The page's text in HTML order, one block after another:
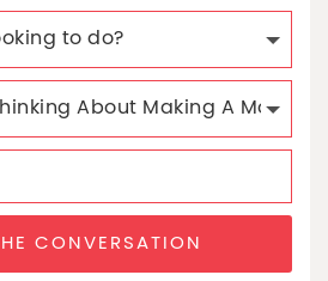
CONVERSATION